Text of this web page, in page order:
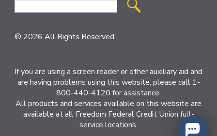
Site
© 2026 All Rights Reserved.
If you are using a screen reader or other auxiliary aid and
are having problems using this website, please call 1-
800-440-4120 for assistance.
All products and services available on this website are
available at all Freedom Federal Credit Union full-
service locations.